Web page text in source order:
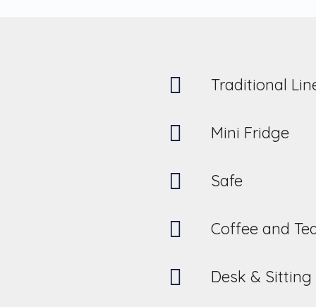
Traditional
Mini Fridge
Safe
Coffee and
Desk & Sitting